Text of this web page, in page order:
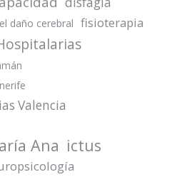
daño cerebral fisioterapia
Valencia
Ana ictus